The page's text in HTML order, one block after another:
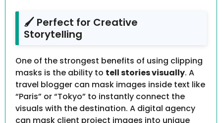
🖌️ Perfect for Creative
Storytelling
One of the strongest benefits of using clipping
masks is the ability to tell stories visually. A
travel blogger can mask images inside text like
“Paris” or “Tokyo” to instantly connect the
visuals with the destination. A digital agency
can mask client project images into unique